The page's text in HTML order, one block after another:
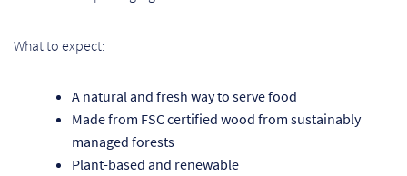
What to expect:
A natural and fresh way to serve food
Made from FSC certified wood from sustainably
managed forests
Plant-based and renewable